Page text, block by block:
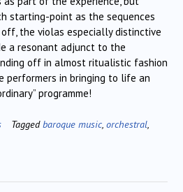
starting-point as the sequences
the violas especially distinctive
a resonant adjunct to the
off in almost ritualistic fashion
in bringing to life an
programme!
Taggedbaroque music, orchestral,